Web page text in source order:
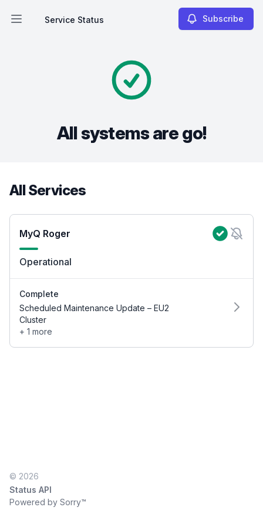
Open main menu
Service Status
Service Status Subscribe
All systems are go!
All Services
MyQ Roger
Operational
Complete
Scheduled Maintenance Update – EU2
Cluster
+ 1 more
© 2026
Status API
Powered by Sorry™